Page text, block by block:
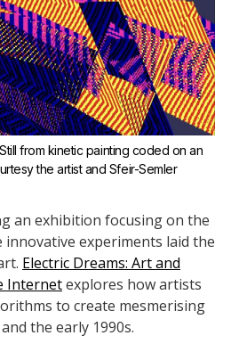
from kinetic painting coded on an
the artist and Sfeir-Semler
an exhibition focusing on the
experiments laid the
Electric Dreams: Art and
Internetexplores how artists
to create mesmerising
the early 1990s.